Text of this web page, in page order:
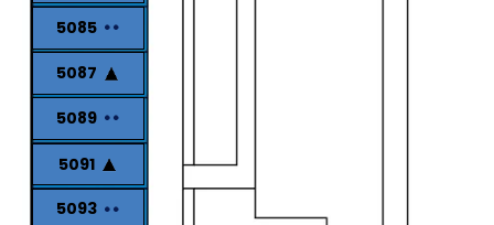
5085
5087
5089
5091
5093